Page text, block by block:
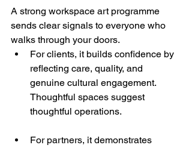
A strong workspace art programme
sends clear signals to everyone who
walks through your doors.
For clients, it builds confidence by
reflecting care, quality, and
genuine cultural engagement.
Thoughtful spaces suggest
thoughtful operations.
For partners, it demonstrates